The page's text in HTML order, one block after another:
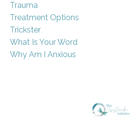
Trauma
Treatment Options
Trickster
What Is Your Word
Why Am I Anxious